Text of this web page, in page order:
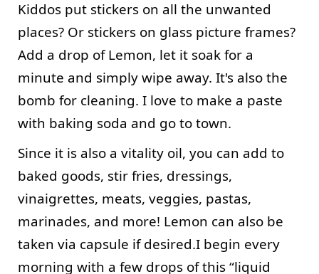
Kiddos put stickers on all the unwanted
places? Or stickers on glass picture frames?
Add a drop of Lemon, let it soak for a
minute and simply wipe away. It's also the
bomb for cleaning. I love to make a paste
with baking soda and go to town.
Since it is also a vitality oil, you can add to
baked goods, stir fries, dressings,
vinaigrettes, meats, veggies, pastas,
marinades, and more! Lemon can also be
taken via capsule if desired.I begin every
morning with a few drops of this “liquid